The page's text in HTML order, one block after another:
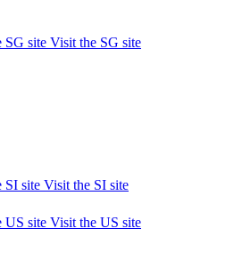
Visit the SG site
Visit the SI site
Visit the US site